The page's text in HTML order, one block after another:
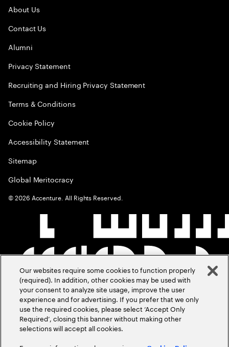
About Us
Contact Us
Alumni
Privacy Statement
Recruiting and Hiring Privacy Statement
Terms & Conditions
Cookie Policy
Accessibility Statement
Sitemap
Global Meritocracy
©2026 Accenture. All Rights Reserved.
Our websites require some cookies to function properly
(required). In addition, other cookies may be used with
your consent to analyze site usage, improve the user
experience and for advertising. If you prefer that we only
use the required cookies, please select ‘Accept Only
Required’, closing this banner without making other
selections will accept all cookies.